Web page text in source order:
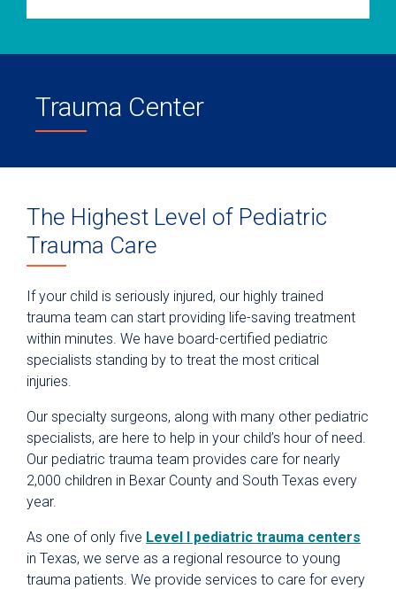
Trauma Center
The Highest Level of Pediatric
Trauma Care
If your child is seriously injured, our highly trained
trauma team can start providing life-saving treatment
within minutes. We have board-certified pediatric
specialists standing by to treat the most critical
injuries.
Our specialty surgeons, along with many other pediatric
specialists, are here to help in your child’s hour of need.
Our pediatric trauma team provides care for nearly
2,000 children in Bexar County and South Texas every
year.
As one of only five Level I pediatric trauma centers
in Texas, we serve as a regional resource to young
trauma patients. We provide services to care for every